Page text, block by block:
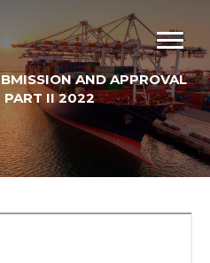
AND APPROVAL
PART II 2022